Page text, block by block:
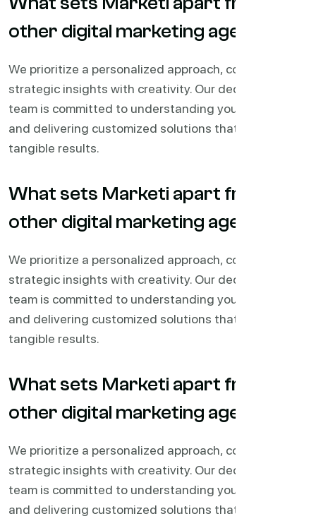
other digital marketing agencies?
We prioritize a personalized approach, combining
strategic insights with creativity. Our dedicated
team is committed to understanding your business
and delivering customized solutions that drive
tangible results.
What sets Marketi apart from
other digital marketing agencies?
We prioritize a personalized approach, combining
strategic insights with creativity. Our dedicated
team is committed to understanding your business
and delivering customized solutions that drive
tangible results.
What sets Marketi apart from
other digital marketing agencies?
We prioritize a personalized approach, combining
strategic insights with creativity. Our dedicated
team is committed to understanding your business
and delivering customized solutions that drive